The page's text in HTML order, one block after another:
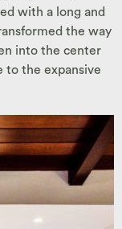
with a long and
the way
into the center
to the expansive